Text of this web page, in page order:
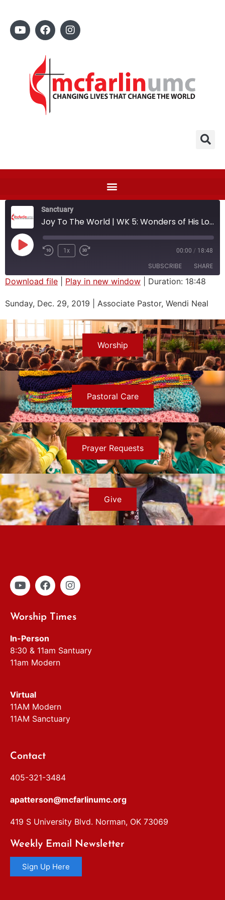
Sanctuary
Joy To The World | WK 5: Wonders of His Love
1x 00:00 / 18:48
SUBSCRIBE SHARE
RSS FEED
LINK
EMBED
Download file Play in new window Duration: 18:48
Sunday, Dec. 29, 2019 | Associate Pastor, Wendi Neal
Worship
Pastoral Care
Prayer Requests
Give
Worship Times
In-Person
8:30 & 11am Santuary
11am Modern
Virtual
11AM Modern
11AM Sanctuary
Contact
405-321-3484
apatterson@mcfarlinumc.org
419 S University Blvd. Norman, OK 73069
Weekly Email Newsletter
Sign Up Here